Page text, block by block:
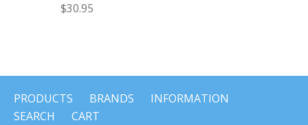
$30.95
PRODUCTS BRANDS
INFORMATION
SEARCH
CART